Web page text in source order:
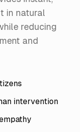
in natural
reducing
and
intervention